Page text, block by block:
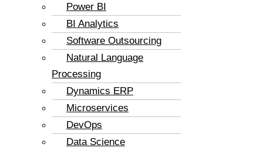
Power BI
BI Analytics
Software Outsourcing
Natural Language
Processing
Dynamics ERP
Microservices
DevOps
Data Science